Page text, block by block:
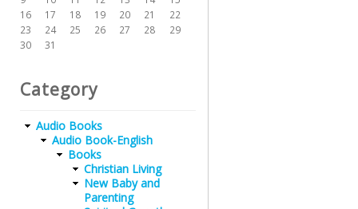
16
17 18 19 20 21
22
23
24 25 26 27 28
29
30
31
Category
Audio Books
Audio Book-English
Books
Christian Living
New Baby and
Parenting